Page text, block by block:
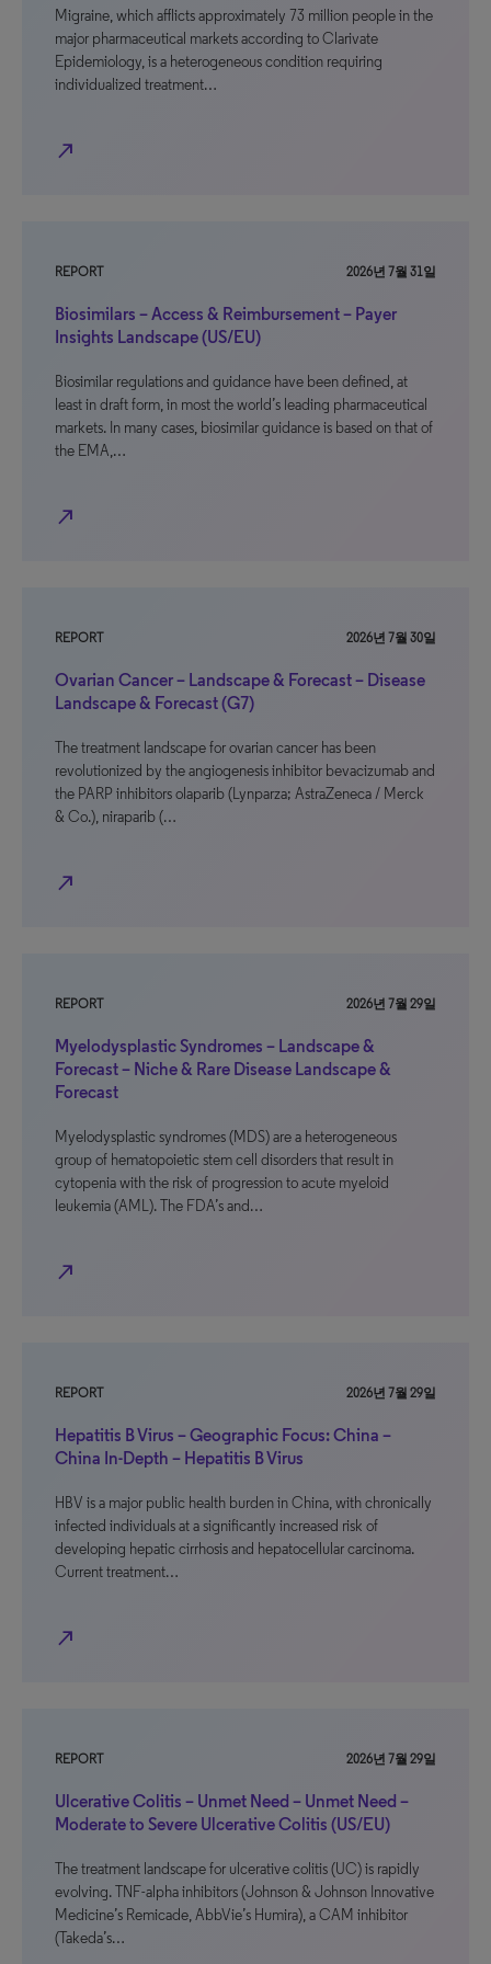
Migraine, which afflicts approximately 73 million people in the
major pharmaceutical markets according to Clarivate
Epidemiology, is a heterogeneous condition requiring
individualized treatment…
north_east
REPORT 2026년 7월 31일
Biosimilars – Access & Reimbursement – Payer
Insights Landscape (US/EU)
Biosimilar regulations and guidance have been defined, at
least in draft form, in most the world’s leading pharmaceutical
markets. In many cases, biosimilar guidance is based on that of
the EMA,…
north_east
REPORT 2026년 7월 30일
Ovarian Cancer – Landscape & Forecast – Disease
Landscape & Forecast (G7)
The treatment landscape for ovarian cancer has been
revolutionized by the angiogenesis inhibitor bevacizumab and
the PARP inhibitors olaparib (Lynparza; AstraZeneca / Merck
& Co.), niraparib (…
north_east
REPORT 2026년 7월 29일
Myelodysplastic Syndromes – Landscape &
Forecast – Niche & Rare Disease Landscape &
Forecast
Myelodysplastic syndromes (MDS) are a heterogeneous
group of hematopoietic stem cell disorders that result in
cytopenia with the risk of progression to acute myeloid
leukemia (AML). The FDA’s and…
north_east
REPORT 2026년 7월 29일
Hepatitis B Virus – Geographic Focus: China –
China In-Depth – Hepatitis B Virus
HBV is a major public health burden in China, with chronically
infected individuals at a significantly increased risk of
developing hepatic cirrhosis and hepatocellular carcinoma.
Current treatment…
north_east
REPORT 2026년 7월 29일
Ulcerative Colitis – Unmet Need – Unmet Need –
Moderate to Severe Ulcerative Colitis (US/EU)
The treatment landscape for ulcerative colitis (UC) is rapidly
evolving. TNF-alpha inhibitors (Johnson & Johnson Innovative
Medicine’s Remicade, AbbVie’s Humira), a CAM inhibitor
(Takeda’s…